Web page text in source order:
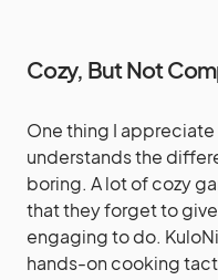
Cozy, But Not
One thing I
understands the
boring. A lot of cozy
that they forget to
engaging to do.
hands-on cooking